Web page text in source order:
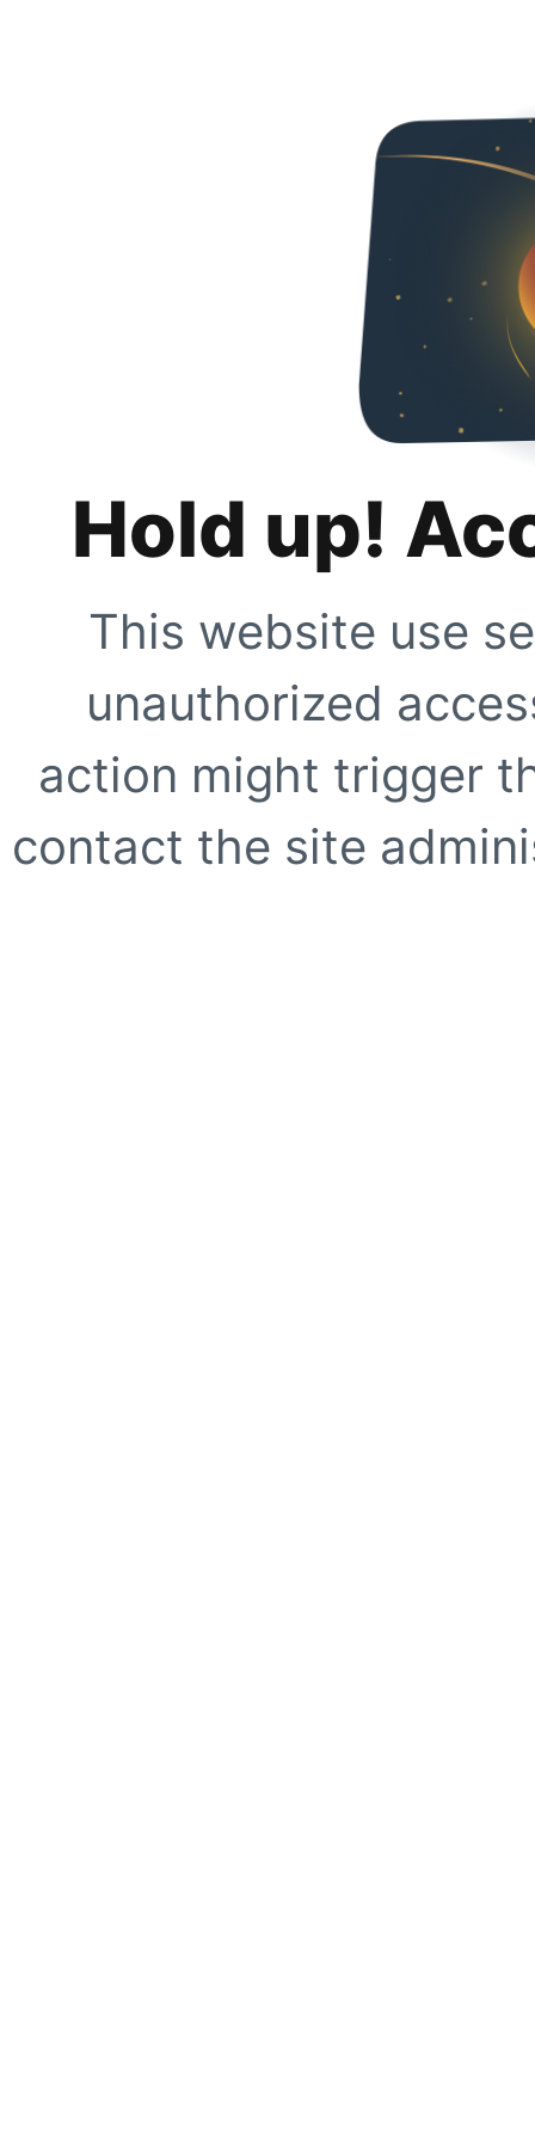
Hold up!
This website use
unauthorized
action might trigger
contact the site